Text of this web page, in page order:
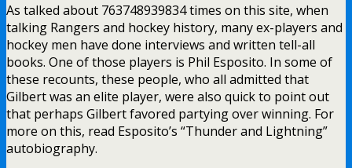
As talked about 763748939834 times on this site, when
talking Rangers and hockey history, many ex-players and
hockey men have done interviews and written tell-all
books. One of those players is Phil Esposito. In some of
these recounts, these people, who all admitted that
Gilbert was an elite player, were also quick to point out
that perhaps Gilbert favored partying over winning. For
more on this, read Esposito’s “Thunder and Lightning”
autobiography.